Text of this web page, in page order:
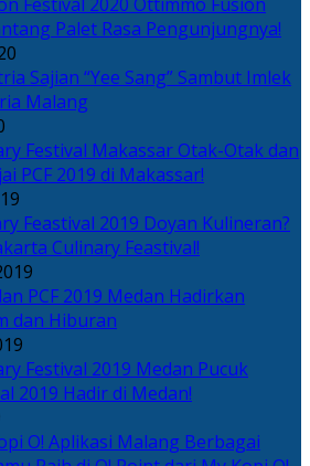
Palet Rasa Pengunjungnya!
Sajian “Yee Sang” Sambut Imlek
Malang
Otak-Otak dan
PCF 2019 di Makassar!
Doyan Kulineran?
Culinary Feastival!
PCF 2019 Medan Hadirkan
dan Hiburan
Pucuk
2019 Hadir di Medan!
Berbagai